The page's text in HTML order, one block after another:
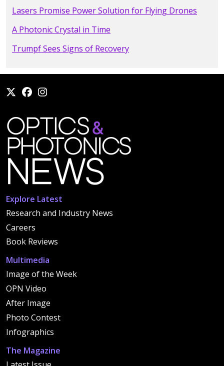
Lasers Promise Power Solution for Flying Drones
A Photonic Crystal in Time
Trumpf Sees Signs of Recovery
Explore Latest
Research and Industry News
Careers
Book Reviews
Multimedia
Image of the Week
OPN Video
After Image
Photo Contest
Infographics
The Magazine